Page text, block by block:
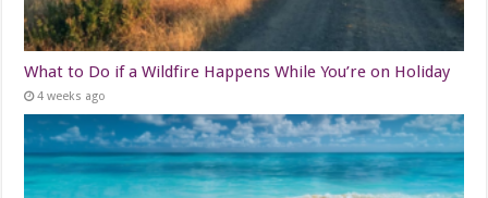
What to Do if a Wildfire Happens While You’re on Holiday
4 weeks ago